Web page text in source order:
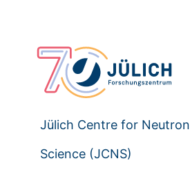
Jülich Centre for Neutron
Science (JCNS)